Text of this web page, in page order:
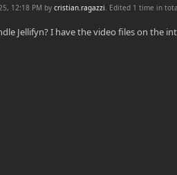
12:18 PM bycristian.ragazzi. Edited 1 time in
Jellifyn? I have the video files on the